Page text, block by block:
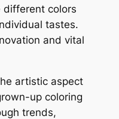
different colors
tastes.
and vital
artistic aspect
up coloring
trends,